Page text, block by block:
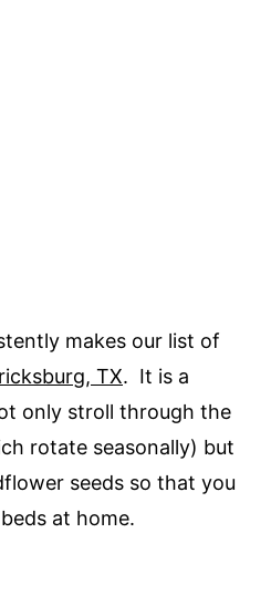
makes our list of
TX. It is a
only stroll through the
rotate seasonally) but
seeds so that you
at home.